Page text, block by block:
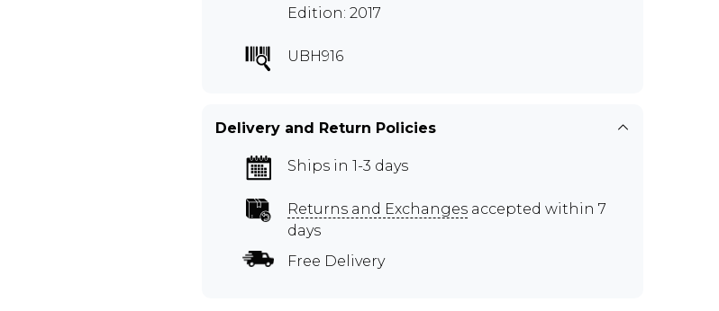
Edition: 2017
UBH916
Delivery and Return Policies
Ships in 1-3 days
Returns and Exchanges accepted within 7
days
Free Delivery